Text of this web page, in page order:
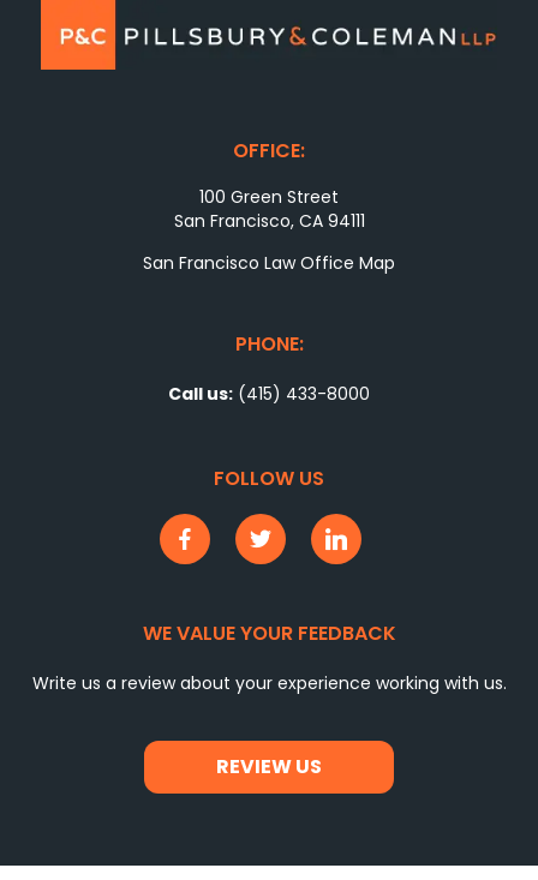
OFFICE:
100 Green Street
San Francisco, CA 94111
San Francisco Law Office Map
PHONE:
Call us: (415) 433-8000
FOLLOW US
WE VALUE YOUR FEEDBACK
Write us a review about your experience working with us.
REVIEW US